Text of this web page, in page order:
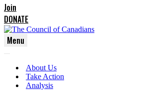
Join
DONATE
Menu
Menu
Menu
About Us
Take Action
Analysis